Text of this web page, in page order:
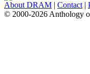
About DRAM | Contact |
© 2000-2026 Anthology